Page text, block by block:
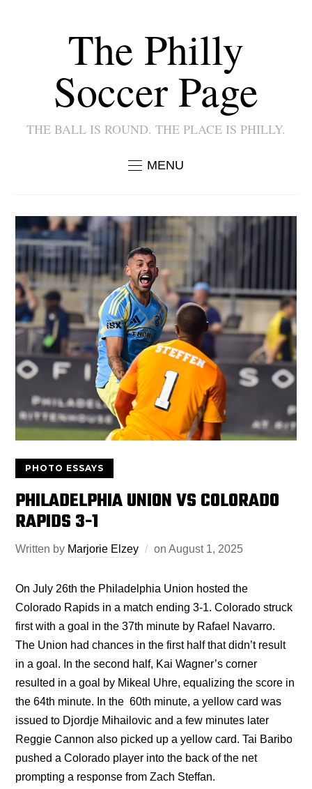
The Philly
Soccer Page
THE BALL IS ROUND. THE PLACE IS PHILLY.
MENU
PHOTO ESSAYS
PHILADELPHIA UNION VS COLORADO
RAPIDS 3-1
Written by Marjorie Elzey onAugust 1, 2025
On July 26th the Philadelphia Union hosted the
Colorado Rapids in a match ending 3-1. Colorado struck
first with a goal in the 37th minute by Rafael Navarro.
The Union had chances in the first half that didn’t result
in a goal. In the second half, Kai Wagner’s corner
resulted in a goal by Mikeal Uhre, equalizing the score in
the 64th minute. In the 60th minute, a yellow card was
issued to Djordje Mihailovic and a few minutes later
Reggie Cannon also picked up a yellow card. Tai Baribo
pushed a Colorado player into the back of the net
prompting a response from Zach Steffan.